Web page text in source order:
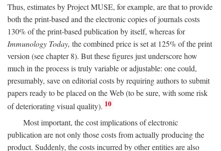
Thus, estimates by Project MUSE, for example, are that to provide
both the print-based and the electronic copies of journals costs
130% of the print-based publication by itself, whereas for
Immunology Today, the combined price is set at 125% of the print
version (see chapter 8). But these figures just underscore how
much in the process is truly variable or adjustable: one could,
presumably, save on editorial costs by requiring authors to submit
papers ready to be placed on the Web (to be sure, with some risk
of deteriorating visual quality). 10
Most important, the cost implications of electronic
publication are not only those costs from actually producing the
product. Suddenly, the costs incurred by other entities are also